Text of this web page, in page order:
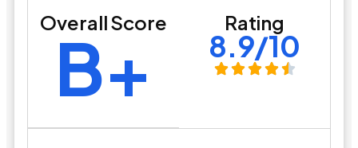
Overall Score
B+ Rating
8.9/10